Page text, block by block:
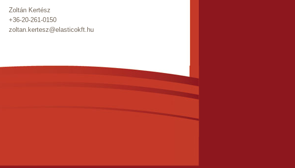
Zoltán Kertész
+36-20-261-0150
zoltan.kertesz@elasticokft.hu